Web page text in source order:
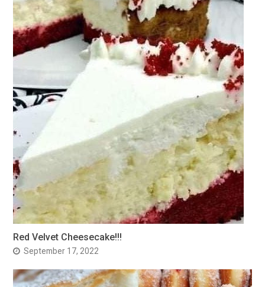
Red Velvet Cheesecake!!!
September 17, 2022